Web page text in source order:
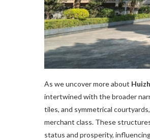
As we uncover more about
intertwined with the broader
tiles, and symmetrical
merchant class. These
status and prosperity,